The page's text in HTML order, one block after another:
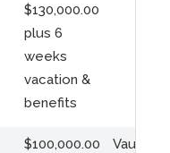
$130,000.00
plus 6
weeks
vacation &
benefits
$100,000.00
Vaughan